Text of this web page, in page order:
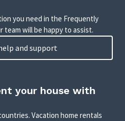
you need in the Frequently
team will be happy to assist.
and support
your house with
Vacation home rentals